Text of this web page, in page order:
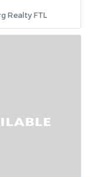
Realty FTL